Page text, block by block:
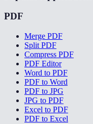
PDF
Merge PDF
Split PDF
Compress PDF
PDF Editor
Word to PDF
PDF to Word
PDF to JPG
JPG to PDF
Excel to PDF
PDF to Excel